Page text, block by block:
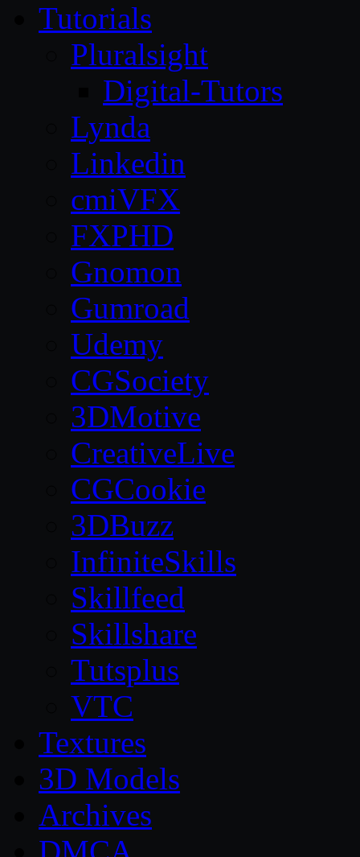
Tutorials
Pluralsight
Digital-Tutors
Lynda
Linkedin
cmiVFX
FXPHD
Gnomon
Gumroad
Udemy
CGSociety
3DMotive
CreativeLive
CGCookie
3DBuzz
InfiniteSkills
Skillfeed
Skillshare
Tutsplus
VTC
Textures
3D Models
Archives